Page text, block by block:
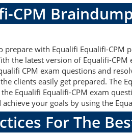
CPM
with Equalifi Equalifi-
the latest version of Equalifi-
CPM exam questions and
clients easily get prepared. The
Equalifi Equalifi-CPM exam
your goals by using the
For The